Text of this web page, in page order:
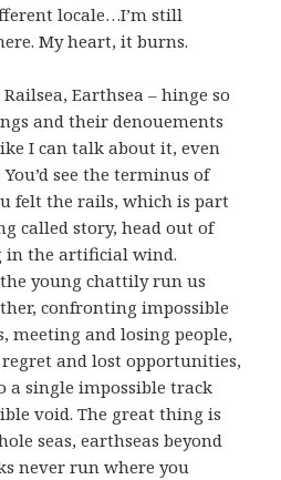
locale…I’m still
My heart, it burns.
Earthsea – hinge so
and their denouements
I can talk about it, even
see the terminus of
felt the rails, which is part
called story, head out of
in the artificial wind.
young chattily run us
confronting impossible
meeting and losing people,
and lost opportunities,
a single impossible track
void. The great thing is
seas, earthseas beyond
never run where you